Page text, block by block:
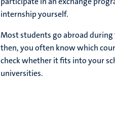
internship yourself.
Most students go abroad during
then, you often know which
check whether it fits into your
universities.